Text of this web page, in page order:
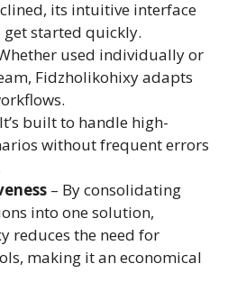
its intuitive interface
started quickly.
used individually or
Fidzholikohixy adapts
built to handle high-
without frequent errors
– By consolidating
into one solution,
reduces the need for
making it an economical